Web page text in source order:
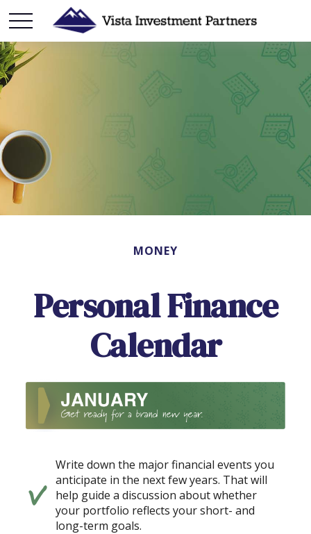
MONEY
Personal Finance
Calendar
Write down the major financial events you
anticipate in the next few years. That will
help guide a discussion about whether
your portfolio reflects your short- and
long-term goals.